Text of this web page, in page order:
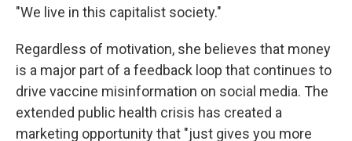
"We live in this capitalist society."
Regardless of motivation, she believes that money
is a major part of a feedback loop that continues to
drive vaccine misinformation on social media. The
extended public health crisis has created a
marketing opportunity that "just gives you more